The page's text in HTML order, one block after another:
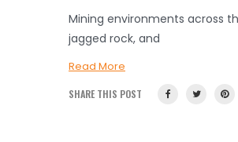
Mining environments across
jagged rock, and
Read More
SHARE THIS POST